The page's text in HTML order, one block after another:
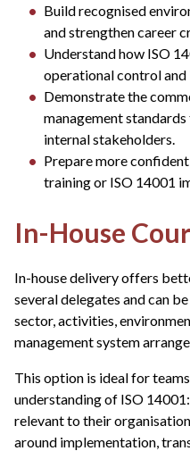
Build recognised
and strengthen career
Understand how ISO
operational control
Demonstrate the
management
internal stakeholders.
Prepare more
training or ISO 14001
In-House
In-house delivery offers
several delegates and can
sector, activities,
management system
This option is ideal for
understanding of ISO
relevant to their
around implementation,